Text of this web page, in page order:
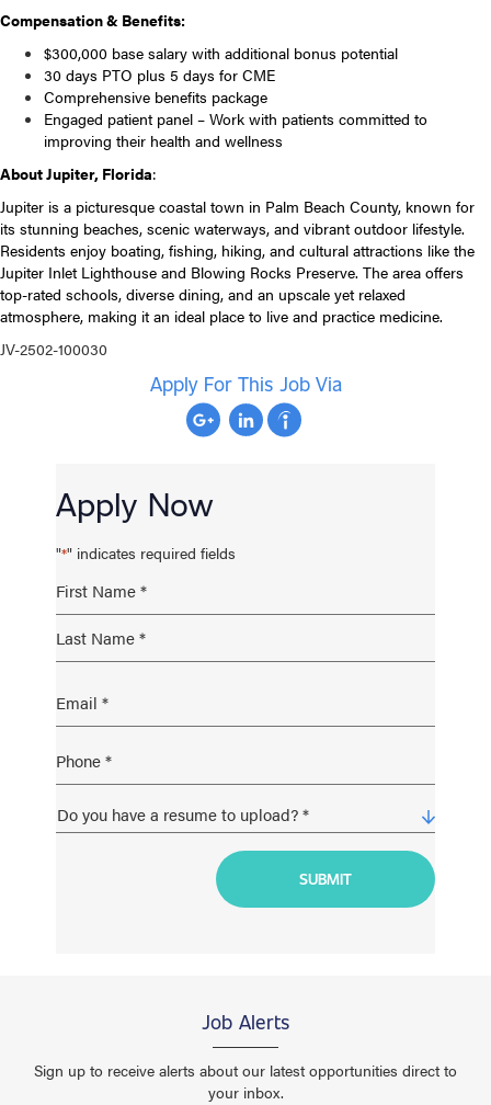
Compensation & Benefits:
$300,000 base salary with additional bonus potential
30 days PTO plus 5 days for CME
Comprehensive benefits package
Engaged patient panel – Work with patients committed to
improving their health and wellness
About Jupiter, Florida:
Jupiter is a picturesque coastal town in Palm Beach County, known for
its stunning beaches, scenic waterways, and vibrant outdoor lifestyle.
Residents enjoy boating, fishing, hiking, and cultural attractions like the
Jupiter Inlet Lighthouse and Blowing Rocks Preserve. The area offers
top-rated schools, diverse dining, and an upscale yet relaxed
atmosphere, making it an ideal place to live and practice medicine.
JV-2502-100030
Apply For This Job Via
Apply Now
"*" indicates required fields
Job Alerts
Sign up to receive alerts about our latest opportunities direct to
your inbox.